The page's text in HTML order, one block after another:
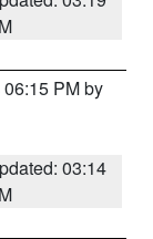
PM by
03:14